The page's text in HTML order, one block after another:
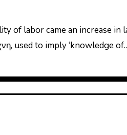
used to imply ‘knowledge